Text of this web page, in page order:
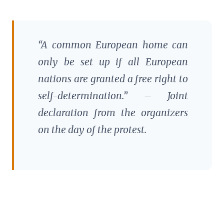
“A common European home can
only be set up if all European
nations are granted a free right to
self-determination.” – Joint
declaration from the organizers
on the day of the protest.